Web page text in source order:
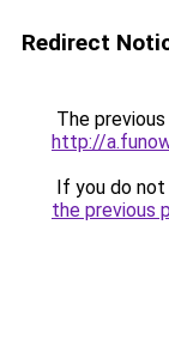
Redirect
The
http://
If you do
the previous